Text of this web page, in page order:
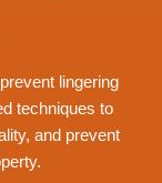
lingering
techniques to
and prevent